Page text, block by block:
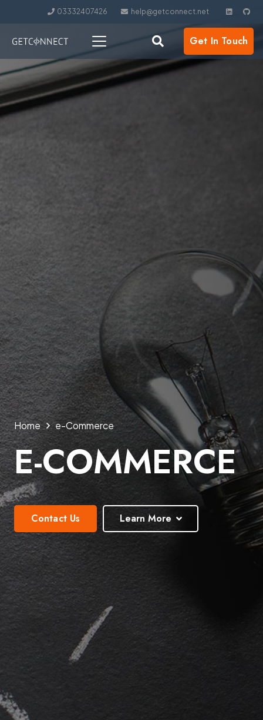
03332407426 help@getconnect.net
Get In Touch
Home e-Commerce
E-COMMERCE
Contact Us Learn More